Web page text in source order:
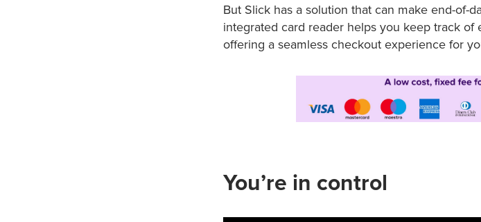
But Slick has a solution that can make end-of-
integrated card reader helps you keep track
offering a seamless checkout experience for
You’re in control